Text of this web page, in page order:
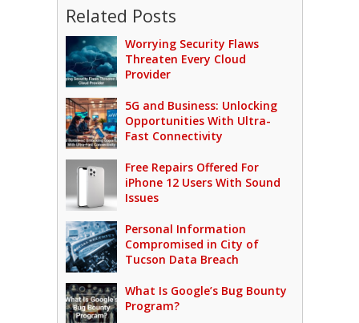
Related Posts
Worrying Security Flaws
Threaten Every Cloud
Provider
5G and Business: Unlocking
Opportunities With Ultra-
Fast Connectivity
Free Repairs Offered For
iPhone 12 Users With Sound
Issues
Personal Information
Compromised in City of
Tucson Data Breach
What Is Google’s Bug Bounty
Program?